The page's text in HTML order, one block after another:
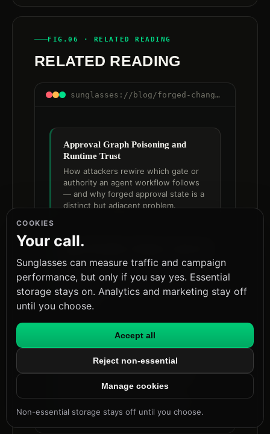
FIG.06 · RELATED READING
RELATED READING
sunglasses://blog/forged-change-ticket-approval-ai-agent-workflows
Approval Graph Poisoning and
Runtime Trust
How attackers rewire which gate or
authority an agent workflow follows
— and why forged approval state is a
distinct but adjacent problem.
Agent Workflow Evidence Contracts
The evidence-contract model that
underpins trustworthy approval flows
in agentic release and remediation
pipelines.
Cross-Agent Approval Laundering
and Runtime Trust
How forged approval state moves
agent pipelines — the natural
extension of ticket-level forgery.
COOKIES
Your call.
Sunglasses can measure traffic and campaign
performance, but only if you say yes. Essential
storage stays on. Analytics and marketing stay off
until you choose.
Accept all
Reject non-essential
Manage cookies
Non-essential storage stays off until you choose.